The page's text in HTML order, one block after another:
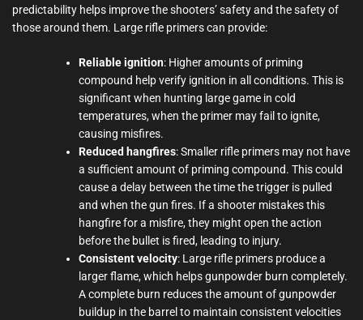
predictability helps improve the shooters’ safety and the safety of
those around them. Large rifle primers can provide:
Reliable ignition: Higher amounts of priming
compound help verify ignition in all conditions. This is
significant when hunting large game in cold
temperatures, when the primer may fail to ignite,
causing misfires.
Reduced hangfires: Smaller rifle primers may not have
a sufficient amount of priming compound. This could
cause a delay between the time the trigger is pulled
and when the gun fires. If a shooter mistakes this
hangfire for a misfire, they might open the action
before the bullet is fired, leading to injury.
Consistent velocity: Large rifle primers produce a
larger flame, which helps gunpowder burn completely.
A complete burn reduces the amount of gunpowder
buildup in the barrel to maintain consistent velocities